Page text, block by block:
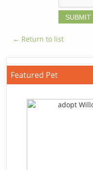
← Return to list
Featured Pet